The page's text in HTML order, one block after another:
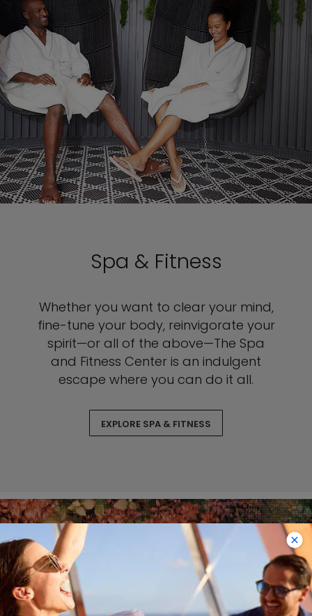
Spa & Fitness
Whether you want to clear your mind,
fine-tune your body, reinvigorate your
spirit—or all of the above—The Spa
and Fitness Center is an indulgent
escape where you can do it all.
EXPLORE SPA & FITNESS